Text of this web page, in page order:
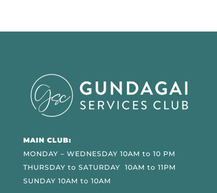
MAIN CLUB:
MONDAY – WEDNESDAY 10AM to 10 PM
THURSDAY to SATURDAY 10AM to 11PM
SUNDAY 10AM to 10AM